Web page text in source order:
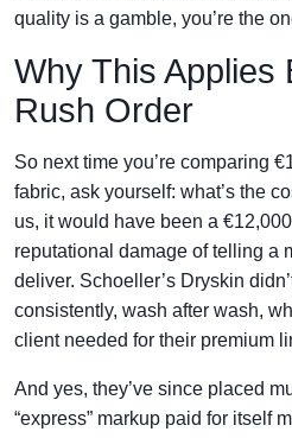
quality is a gamble, you’re the
Why This Applies
Rush Order
So next time you’re comparing
fabric, ask yourself: what’s the
us, it would have been a
reputational damage of telling a
deliver. Schoeller’s Dryskin
consistently, wash after wash,
client needed for their premium
And yes, they’ve since placed
“express” markup paid for itself